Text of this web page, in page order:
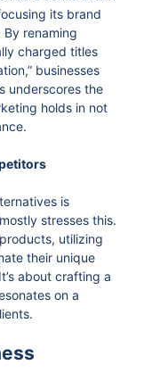
its brand
renaming
charged titles
businesses
underscores the
holds in not
is
stresses this.
utilizing
their unique
about crafting a
on a